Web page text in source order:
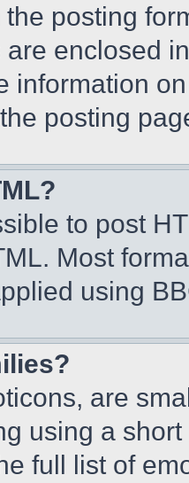
posting
are enclosed
information
posting
to post
Most
using
are
using a
full list of